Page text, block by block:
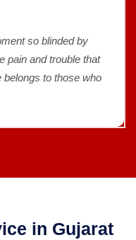
so blinded by
pain and trouble that
belongs to those who
in Gujarat